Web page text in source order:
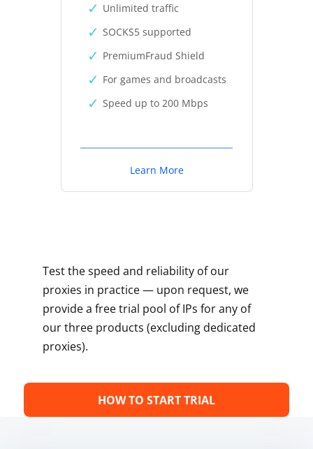
Unlimited traffic
SOCKS5 supported
PremiumFraud Shield
For games and broadcasts
Speed up to 200 Mbps
Learn More
Test the speed and reliability of our
proxies in practice — upon request, we
provide a free trial pool of IPs for any of
our three products (excluding dedicated
proxies).
HOW TO START TRIAL